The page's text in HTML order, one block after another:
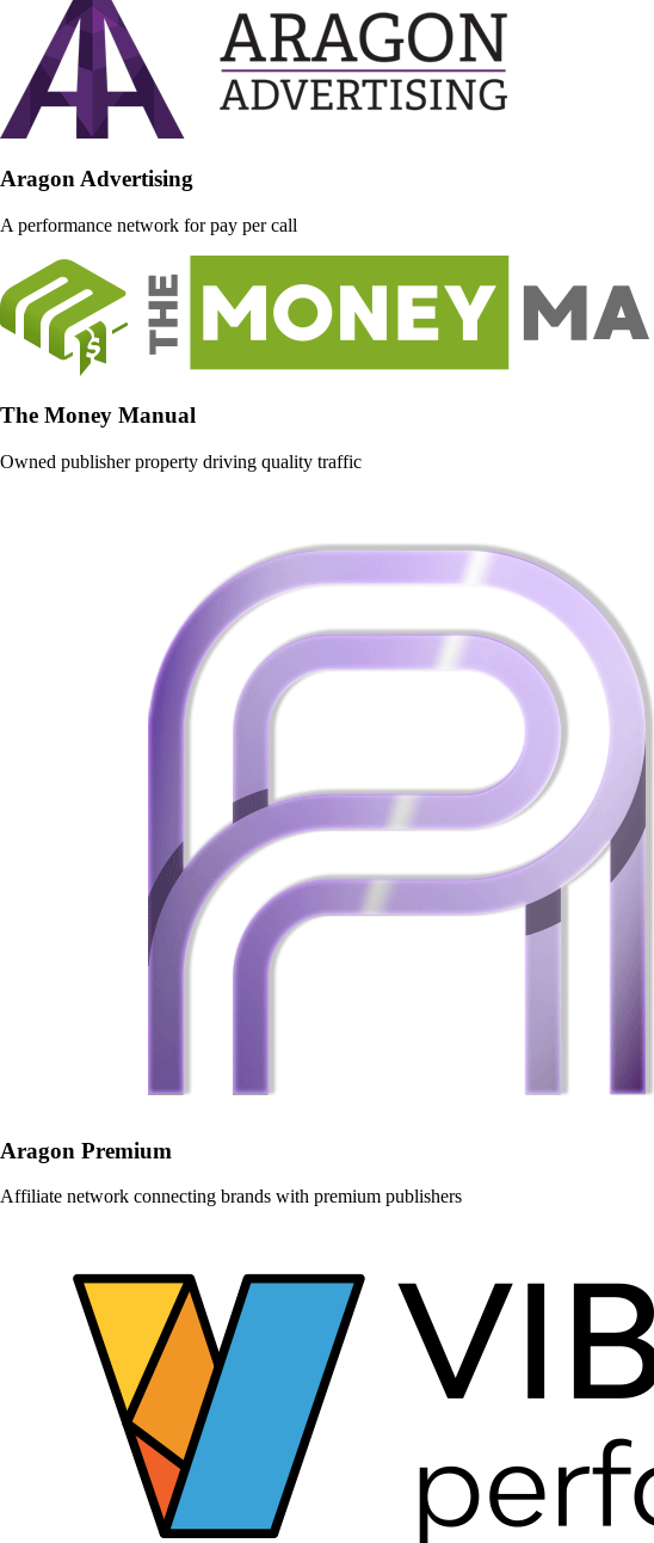
Aragon Advertising
A performance network for pay per call
The Money Manual
Owned publisher property driving quality traffic
Aragon Premium
Affiliate network connecting brands with premium publishers